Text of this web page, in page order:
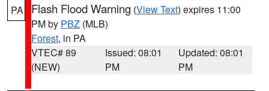
PA Flash Flood Warning (View Text) expires 11:00
PM by PBZ (MLB)
Forest, in PA
VTEC# 89
(NEW)
Issued: 08:01
PM
Updated: 08:01
PM